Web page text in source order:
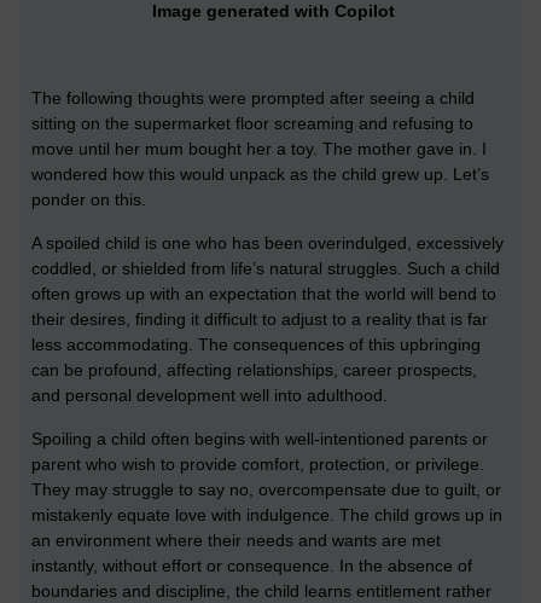
Image generated with Copilot
The following thoughts were prompted after seeing a child
sitting on the supermarket floor screaming and refusing to
move until her mum bought her a toy. The mother gave in. I
wondered how this would unpack as the child grew up. Let’s
ponder on this.
A spoiled child is one who has been overindulged, excessively
coddled, or shielded from life’s natural struggles. Such a child
often grows up with an expectation that the world will bend to
their desires, finding it difficult to adjust to a reality that is far
less accommodating. The consequences of this upbringing
can be profound, affecting relationships, career prospects,
and personal development well into adulthood.
Spoiling a child often begins with well-intentioned parents or
parent who wish to provide comfort, protection, or privilege.
They may struggle to say no, overcompensate due to guilt, or
mistakenly equate love with indulgence. The child grows up in
an environment where their needs and wants are met
instantly, without effort or consequence. In the absence of
boundaries and discipline, the child learns entitlement rather